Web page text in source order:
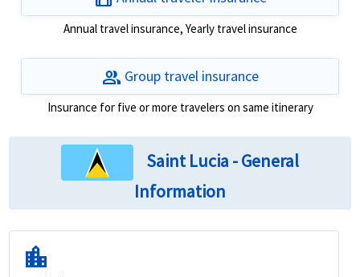
Annual travel insurance, Yearly travel insurance
group Group travel insurance
Insurance for five or more travelers on same itinerary
Saint Lucia - General
Information
location_city